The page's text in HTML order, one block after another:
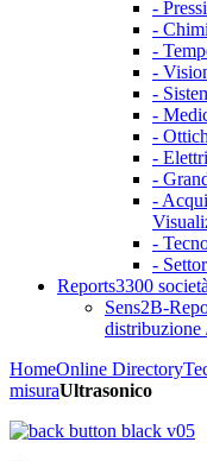
-
-
-
-
-
-
-
-
-
-
-
-
Reports3300
Sens2B-
distribuzione
HomeOnline Directory
misuraUltrasonico